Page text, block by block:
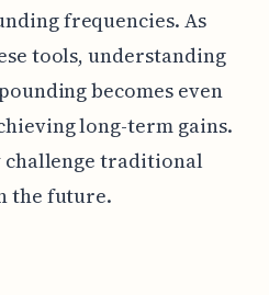
frequencies. As
tools, understanding
becomes even
long-term gains.
traditional
the future.